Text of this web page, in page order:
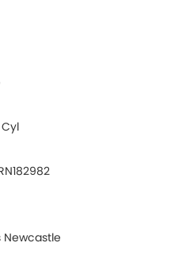
Newcastle